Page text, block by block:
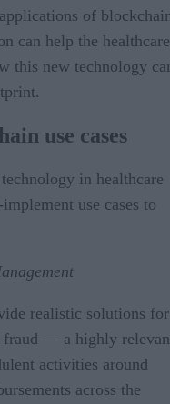
of
can help the healthcare
this new technology
use cases
in healthcare
use cases to
realistic solutions for
— a highly
activities around
across the